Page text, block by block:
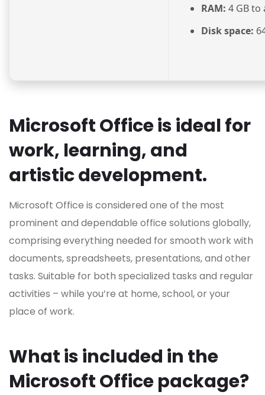
RAM: 4 GB to
Disk space:
Microsoft Office is ideal for
work, learning, and
artistic development.
Microsoft Office is considered one of the most
prominent and dependable office solutions globally,
comprising everything needed for smooth work with
documents, spreadsheets, presentations, and other
tasks. Suitable for both specialized tasks and regular
activities – while you’re at home, school, or your
place of work.
What is included in the
Microsoft Office package?